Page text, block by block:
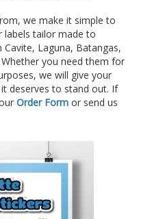
we make it simple to
labels tailor made to
Laguna, Batangas,
Whether you need them for
we will give your
deserves to stand out. If
Order Form or send us